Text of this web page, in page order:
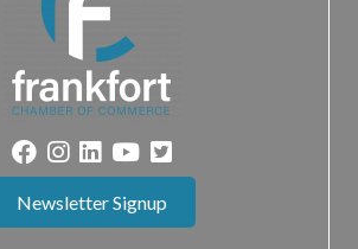
Newsletter Signup